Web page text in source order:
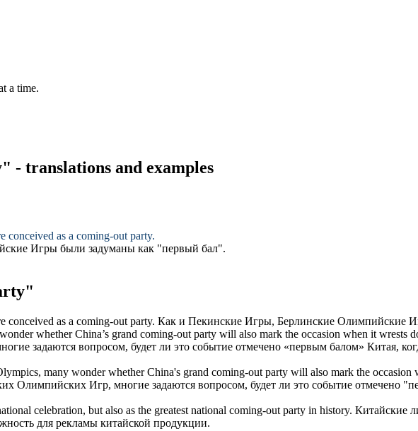
a time.
translations and examples
conceived as a coming-out party.
Игры были задуманы как "первый бал".
conceived as a coming-out party. Как и Пекинские Игры, Берлинские Олимпийские
whether China’s grand coming-out party will also mark the occasion when it wrests
задаются вопросом, будет ли это событие отмечено «первым балом» Китая,
many wonder whether China's grand coming-out party will also mark the occasion
Игр, многие задаются вопросом, будет ли это событие отмечено "
celebration, but also as the greatest national coming-out party in history. Китайские
для рекламы китайской продукции.